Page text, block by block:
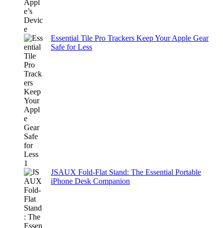
Essential Tile Pro Trackers Keep Your Apple Gear
Safe for Less
JSAUX Fold-Flat Stand: The Essential Portable
iPhone Desk Companion